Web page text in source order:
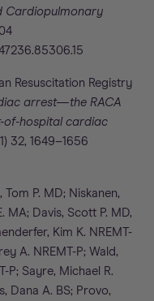
Cardiopulmonary
Resuscitation Registry
arrest—the RACA
of-hospital cardiac
32, 1649–1656
P. MD; Niskanen,
MA; Davis, Scott P. MD,
Kim K. NREMT-
A. NREMT-P; Wald,
P; Sayre, Michael R.
Dana A. BS; Provo,